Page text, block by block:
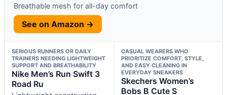
Breathable mesh for all-day comfort
See on Amazon →
SERIOUS RUNNERS OR DAILY
TRAINERS NEEDING LIGHTWEIGHT
SUPPORT AND BREATHABILITY
Nike Men’s Run Swift 3
Road Ru
CASUAL WEARERS WHO
PRIORITIZE COMFORT, STYLE,
AND EASY CLEANING IN
EVERYDAY SNEAKERS
Skechers Women’s
Bobs B Cute S